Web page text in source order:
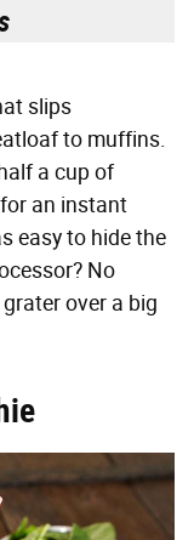
slips
to muffins.
a cup of
an instant
easy to hide the
No
over a big